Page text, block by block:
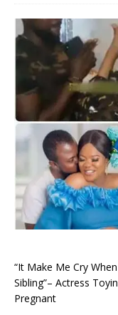
“It Make Me Cry
Sibling”– Actress
Pregnant ‎ ‎ ‎ ‎